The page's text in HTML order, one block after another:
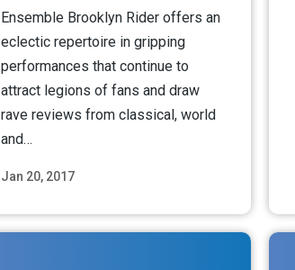
Jan 20, 2017
Ensemble Brooklyn Rider offers an
eclectic repertoire in gripping
performances that continue to
attract legions of fans and draw
rave reviews from classical, world
and…